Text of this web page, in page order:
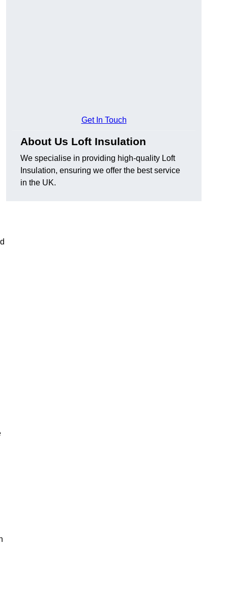
Get In Touch
About Us Loft Insulation
We specialise in providing high-quality Loft
Insulation, ensuring we offer the best service
in the UK.